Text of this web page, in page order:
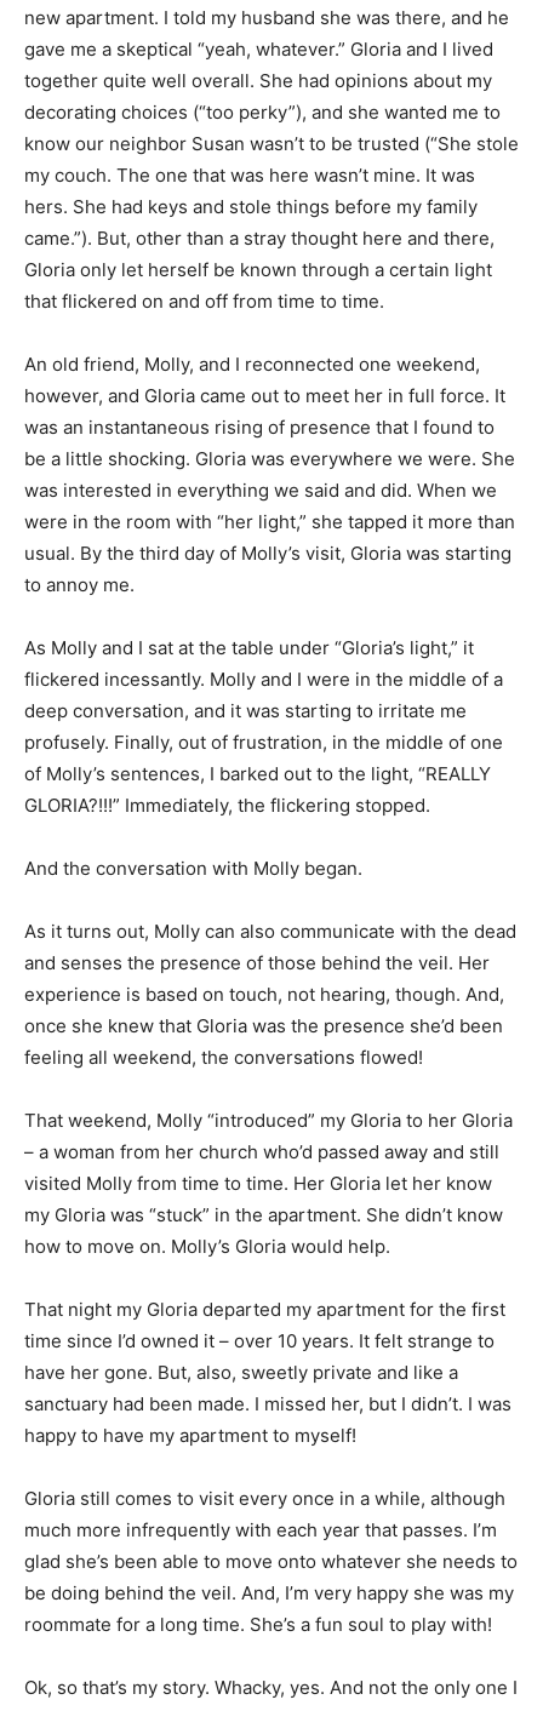
new apartment. I told my husband she was there, and he
gave me a skeptical “yeah, whatever.” Gloria and I lived
together quite well overall. She had opinions about my
decorating choices (“too perky”), and she wanted me to
know our neighbor Susan wasn’t to be trusted (“She stole
my couch. The one that was here wasn’t mine. It was
hers. She had keys and stole things before my family
came.”). But, other than a stray thought here and there,
Gloria only let herself be known through a certain light
that flickered on and off from time to time.
An old friend, Molly, and I reconnected one weekend,
however, and Gloria came out to meet her in full force. It
was an instantaneous rising of presence that I found to
be a little shocking. Gloria was everywhere we were. She
was interested in everything we said and did. When we
were in the room with “her light,” she tapped it more than
usual. By the third day of Molly’s visit, Gloria was starting
to annoy me.
As Molly and I sat at the table under “Gloria’s light,” it
flickered incessantly. Molly and I were in the middle of a
deep conversation, and it was starting to irritate me
profusely. Finally, out of frustration, in the middle of one
of Molly’s sentences, I barked out to the light, “REALLY
GLORIA?!!!” Immediately, the flickering stopped.
And the conversation with Molly began.
As it turns out, Molly can also communicate with the dead
and senses the presence of those behind the veil. Her
experience is based on touch, not hearing, though. And,
once she knew that Gloria was the presence she’d been
feeling all weekend, the conversations flowed!
That weekend, Molly “introduced” my Gloria to her Gloria
– a woman from her church who’d passed away and still
visited Molly from time to time. Her Gloria let her know
my Gloria was “stuck” in the apartment. She didn’t know
how to move on. Molly’s Gloria would help.
That night my Gloria departed my apartment for the first
time since I’d owned it – over 10 years. It felt strange to
have her gone. But, also, sweetly private and like a
sanctuary had been made. I missed her, but I didn’t. I was
happy to have my apartment to myself!
Gloria still comes to visit every once in a while, although
much more infrequently with each year that passes. I’m
glad she’s been able to move onto whatever she needs to
be doing behind the veil. And, I’m very happy she was my
roommate for a long time. She’s a fun soul to play with!
Ok, so that’s my story. Whacky, yes. And not the only one I